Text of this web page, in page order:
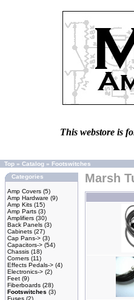
This webstore is
Top » Catalog » Footswitches
Categories
Amp Covers (5)
Amp Hardware (9)
Amp Kits (15)
Amp Parts (3)
Amplifiers (30)
Back Panels (3)
Cabinets (27)
Cap Pans-> (3)
Capacitors-> (54)
Chassis (18)
Corners (11)
Effects Pedals-> (4)
Electronics-> (2)
Feet (9)
Fiberboards (28)
Footswitches (3)
Fuses (2)
Marsh